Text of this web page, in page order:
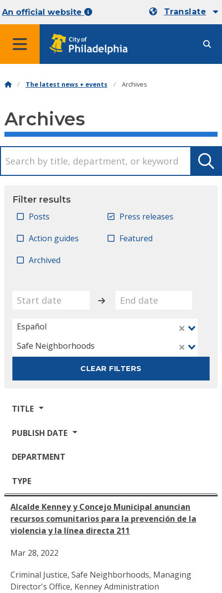
An official website Translate
MENU
The latest news + events Archives
Archives
Filter results
Posts
Press releases
Action guides
Featured
Archived
Español
Safe Neighborhoods
CLEAR FILTERS
TITLE
PUBLISH DATE
DEPARTMENT
TYPE
Alcalde Kenney y Concejo Municipal anuncian
recursos comunitarios para la prevención de la
violencia y la línea directa 211
Mar 28, 2022
Criminal Justice,Safe Neighborhoods, Managing
Director's Office, Kenney Administration